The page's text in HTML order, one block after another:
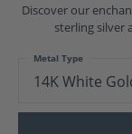
Discover our
sterling silver
14K White
Metal Type